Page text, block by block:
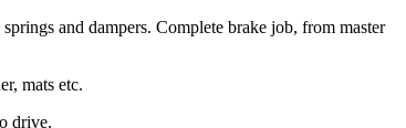
and dampers. Complete brake job, from master
mats etc.
drive.